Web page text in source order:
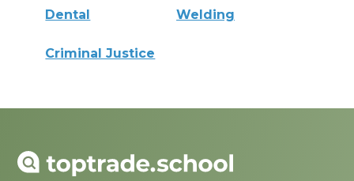
Dental Welding
Criminal Justice